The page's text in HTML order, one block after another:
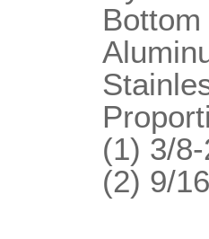
(1) 3/
(2) 9/